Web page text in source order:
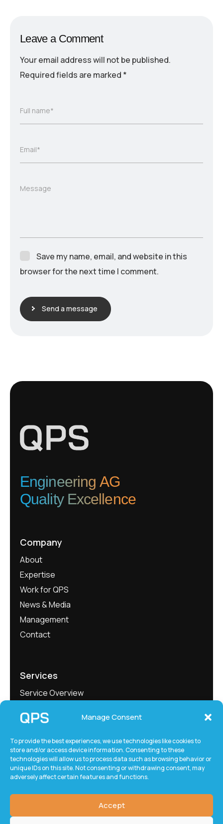
Manage Consent
To provide the best experiences, we use technologies like cookies to
store and/or access device information. Consenting to these
technologies will allow us to process data such as browsing behavior or
unique IDs on this site. Not consenting or withdrawing consent, may
adversely affect certain features and functions.
Accept
Leave a Comment
Your email address will not be published.
Required fields are marked *
Full name*
Email*
Message
Save my name, email, and website in this
browser for the next time I comment.
Send a message
Engineering AG
Quality Excellence
Company
About
Expertise
Work for QPS
News & Media
Management
Contact
Services
Service Overview
QEngineering
QMeasure
QLabs
QxTec